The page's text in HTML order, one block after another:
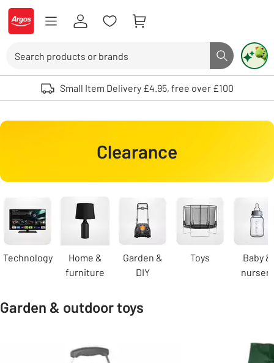
Skip to Content
Logo - go to homepage
Search button
Use up and down arrows to review and enter to select. Touch device
Small Item Delivery £4.95, free over £100
Clearance
Technology
Home &
furniture
Garden &
DIY
Toys
Baby &
nursery
Garden & outdoor toys